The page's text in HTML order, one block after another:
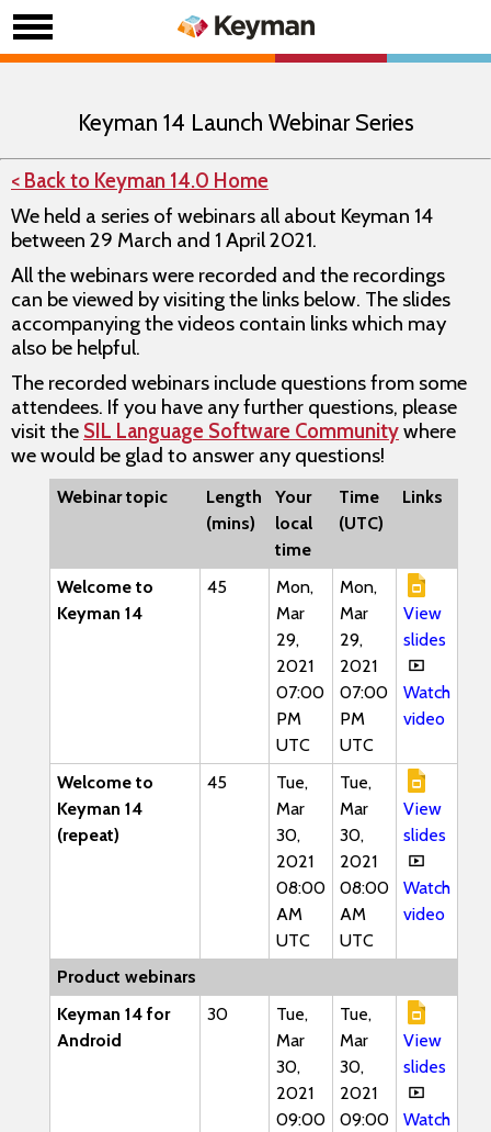
Keyman 14 Launch Webinar Series
< Back to Keyman 14.0 Home
We held a series of webinars all about Keyman 14
between 29 March and 1 April 2021.
All the webinars were recorded and the recordings
can be viewed by visiting the links below. The slides
accompanying the videos contain links which may
also be helpful.
The recorded webinars include questions from some
attendees. If you have any further questions, please
visit the SIL Language Software Communitywhere
we would be glad to answer any questions!
Webinar topic
Length
(mins)
Your
local
time
Time
(UTC)
Links
Welcome to
Keyman 14
45
Mon,
Mar
29,
2021
07:00
PM
UTC
Mon,
Mar
29,
2021
07:00
PM
UTC
View
slides
Watch
video
Welcome to
Keyman 14
(repeat)
45
Tue,
Mar
30,
2021
08:00
AM
UTC
Tue,
Mar
30,
2021
08:00
AM
UTC
View
slides
Watch
video
Product webinars
Keyman 14 for
Android
30
Tue,
Mar
30,
2021
09:00
Tue,
Mar
30,
2021
09:00
View
slides
Watch